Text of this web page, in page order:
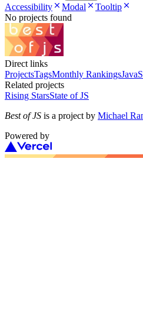
Accessibility
Modal
Tooltip
No projects found
Direct links
ProjectsTagsMonthly Rankings
Related projects
Rising StarsState of JS
Best of JS is a project by Michael
Powered by